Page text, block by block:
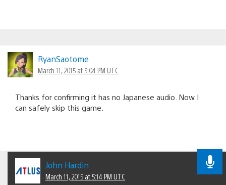
RyanSaotome
March 11, 2015 at 5:04 PM UTC
Thanks for confirming it has no Japanese audio. Now I
can safely skip this game.
John Hardin
March 11, 2015 at 5:14 PM UTC